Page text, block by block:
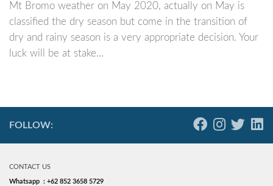
Mt Bromo weather on May 2020, actually on May is
classified the dry season but come in the transition of
dry and rainy season is a very appropriate decision. Your
luck will be at stake...
FOLLOW:
CONTACT US
Whatsapp : +62 852 3658 5729